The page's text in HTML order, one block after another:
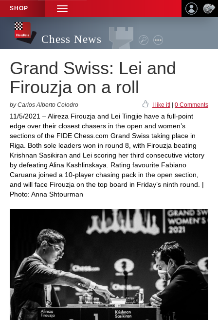
SHOP
TOGGLE
NAVIGATION
Chess News
Grand Swiss: Lei and
Firouzja on a roll
by Carlos Alberto Colodro I like it! 0 Comments
11/5/2021 – Alireza Firouzja and Lei Tingjie have a full-point
edge over their closest chasers in the open and women’s
sections of the FIDE Chess.com Grand Swiss taking place in
Riga. Both sole leaders won in round 8, with Firouzja beating
Krishnan Sasikiran and Lei scoring her third consecutive victory
by defeating Alina Kashlinskaya. Rating favourite Fabiano
Caruana joined a 10-player chasing pack in the open section,
and will face Firouzja on the top board in Friday’s ninth round. |
Photo: Anna Shtourman